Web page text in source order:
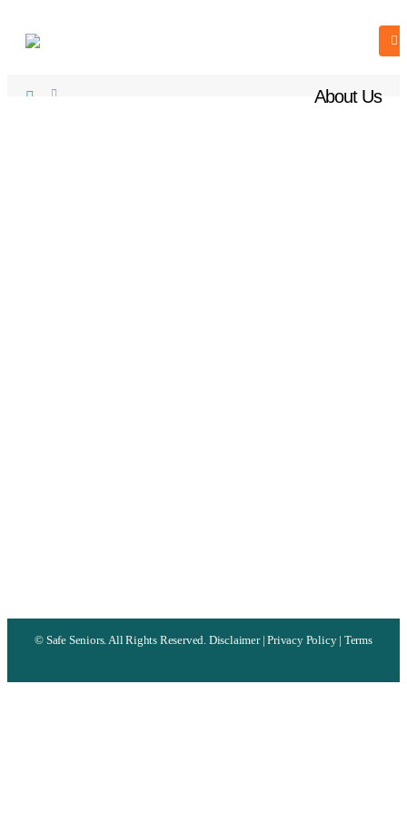
About Us
© Safe Seniors. All Rights Reserved. Disclaimer|Privacy Policy| Terms